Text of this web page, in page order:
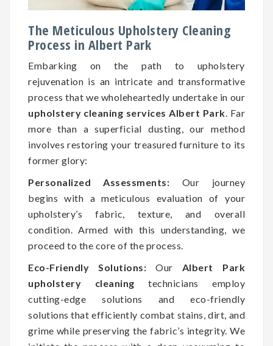
The Meticulous Upholstery Cleaning
Process in Albert Park
Embarking on the path to upholstery
rejuvenation is an intricate and transformative
process that we wholeheartedly undertake in our
upholstery cleaning services Albert Park . Far
more than a superficial dusting, our method
involves restoring your treasured furniture to its
former glory:
Personalized Assessments: Our journey
begins with a meticulous evaluation of your
upholstery’s fabric, texture, and overall
condition. Armed with this understanding, we
proceed to the core of the process.
Eco-Friendly Solutions: Our Albert Park
upholstery cleaning technicians employ
cutting-edge solutions and eco-friendly
solutions that efficiently combat stains, dirt, and
grime while preserving the fabric’s integrity. We